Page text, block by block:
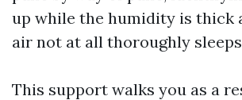
up while the humidity is thick
air not at all thoroughly
This support walks you as a